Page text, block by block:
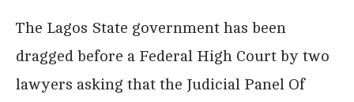
The Lagos State government has been
dragged before a Federal High Court by two
lawyers asking that the Judicial Panel Of